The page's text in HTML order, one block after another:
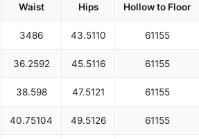
Waist Hips Hollow to Floor
3486 43.5110 61155
36.2592 45.5116 61155
38.598 47.5121 61155
40.75104 49.5126 61155